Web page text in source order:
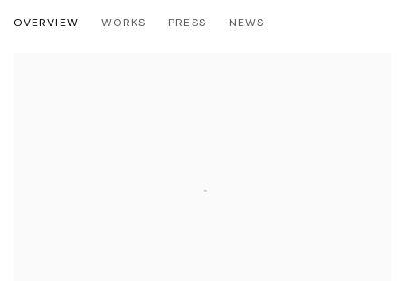
OVERVIEW WORKS PRESS NEWS